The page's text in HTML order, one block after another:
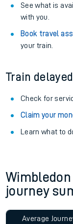
See what is
with you.
Book travel
your train.
Train
Check for
Claim your
Learn what to
journey
Average